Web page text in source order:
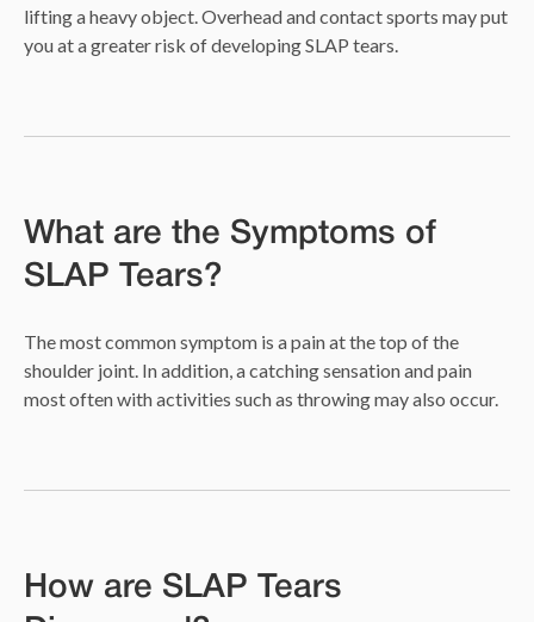
lifting a heavy object. Overhead and contact sports may put
you at a greater risk of developing SLAP tears.
What are the Symptoms of
SLAP Tears?
The most common symptom is a pain at the top of the
shoulder joint. In addition, a catching sensation and pain
most often with activities such as throwing may also occur.
How are SLAP Tears